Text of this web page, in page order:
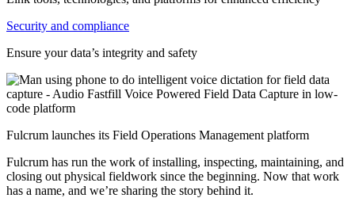
Security and compliance
Ensure your data’s integrity and safety
Fulcrum launches its Field Operations Management platform
Fulcrum has run the work of installing, inspecting, maintaining, and
closing out physical fieldwork since the beginning. Now that work
has a name, and we’re sharing the story behind it.